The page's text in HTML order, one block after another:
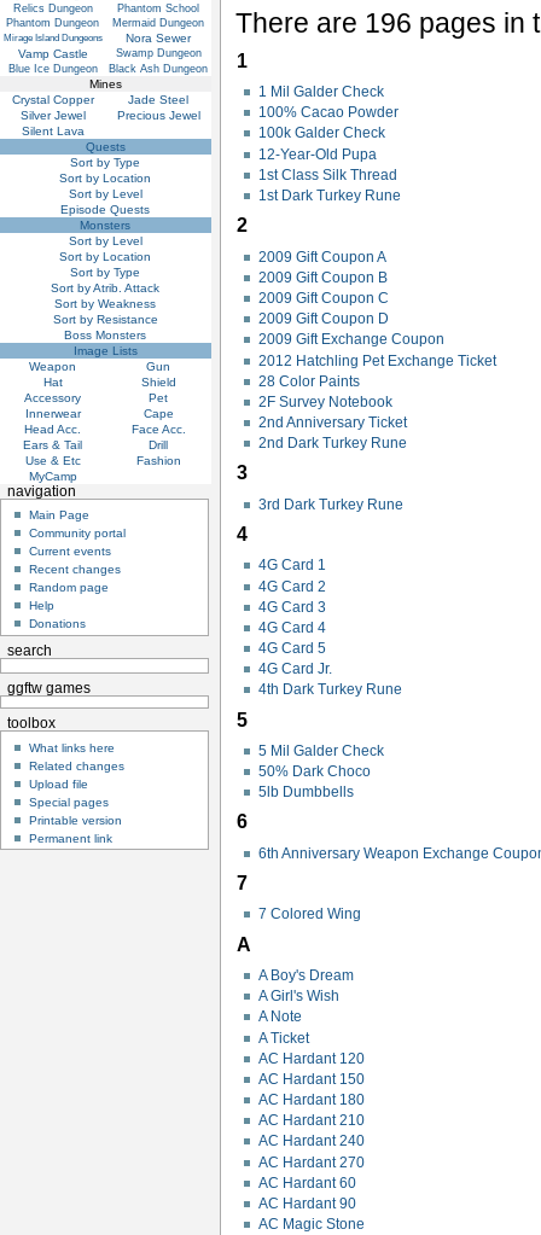
There are 196 pages in
1
1 Mil Galder Check
100% Cacao Powder
100k Galder Check
12-Year-Old Pupa
1st Class Silk Thread
1st Dark Turkey Rune
2
2009 Gift Coupon A
2009 Gift Coupon B
2009 Gift Coupon C
2009 Gift Coupon D
2009 Gift Exchange Coupon
2012 Hatchling Pet Exchange Ticket
28 Color Paints
2F Survey Notebook
2nd Anniversary Ticket
2nd Dark Turkey Rune
3
3rd Dark Turkey Rune
4
4G Card 1
4G Card 2
4G Card 3
4G Card 4
4G Card 5
4G Card Jr.
4th Dark Turkey Rune
5
5 Mil Galder Check
50% Dark Choco
5lb Dumbbells
6
6th Anniversary Weapon Exchange
7
7 Colored Wing
A
A Boy's Dream
A Girl's Wish
A Note
A Ticket
AC Hardant 120
AC Hardant 150
AC Hardant 180
AC Hardant 210
AC Hardant 240
AC Hardant 270
AC Hardant 60
AC Hardant 90
AC Magic Stone
Relics Dungeon
Phantom School
Phantom Dungeon
Mermaid Dungeon
Mirage Island Dungeons
Nora Sewer
Vamp Castle
Swamp Dungeon
Blue Ice Dungeon
Black Ash Dungeon
Mines
Crystal Copper
Jade Steel
Silver Jewel
Precious Jewel
Silent Lava
Quests
Sort by Type
Sort by Location
Sort by Level
Episode Quests
Monsters
Sort by Level
Sort by Location
Sort by Type
Sort by Atrib. Attack
Sort by Weakness
Sort by Resistance
Boss Monsters
Image Lists
Weapon
Gun
Hat
Shield
Accessory
Pet
Innerwear
Cape
Head Acc.
Face Acc.
Ears & Tail
Drill
Use & Etc
Fashion
MyCamp
navigation
Main Page
Community portal
Current events
Recent changes
Random page
Help
Donations
search
ggftw games
toolbox
What links here
Related changes
Upload file
Special pages
Printable version
Permanent link